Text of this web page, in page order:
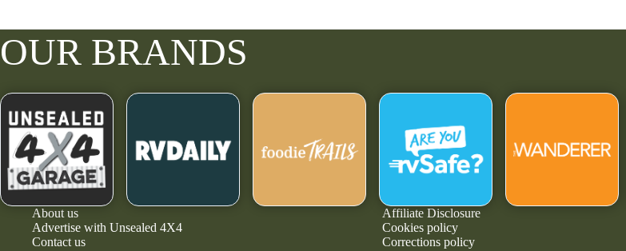
OUR BRANDS
About us
Advertise with Unsealed 4X4
Contact us
Affiliate Disclosure
Cookies policy
Corrections policy